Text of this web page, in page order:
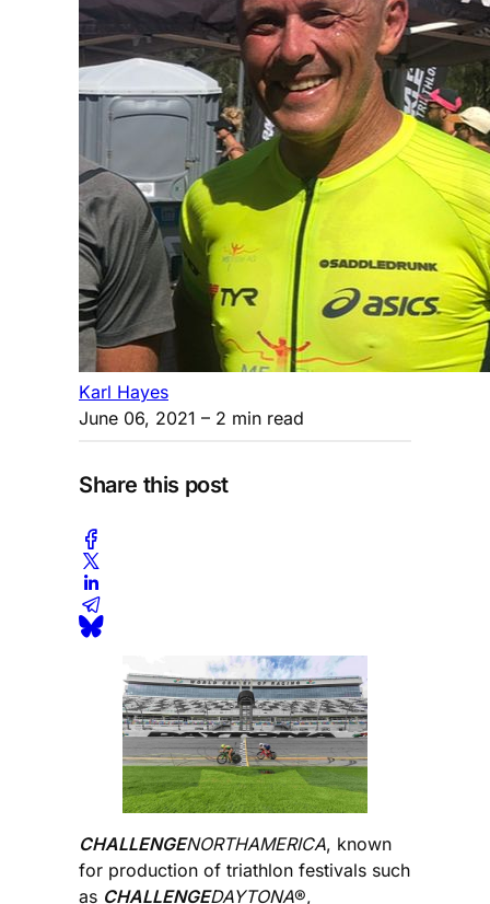
Karl Hayes
June 06, 2021 – 2 min read
Share this post
CHALLENGENORTHAMERICA, known
for production of triathlon festivals such
as CHALLENGEDAYTONA®,